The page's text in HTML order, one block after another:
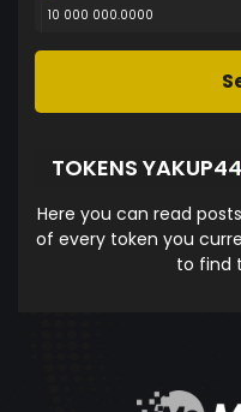
10 000 000.0000
TOKENS YAKUP44
Here you can read
of every token you
to find